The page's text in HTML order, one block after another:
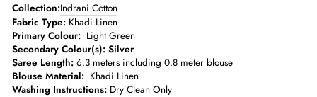
­­Collection:Indrani Cotton
Fabric Type: Khadi Linen
Primary Colour: Light Green
Secondary Colour(s): Silver
Saree Length: 6.3 meters including 0.8 meter blouse­
Blouse Material: Khadi Linen
Washing Instructions: Dry Clean Only